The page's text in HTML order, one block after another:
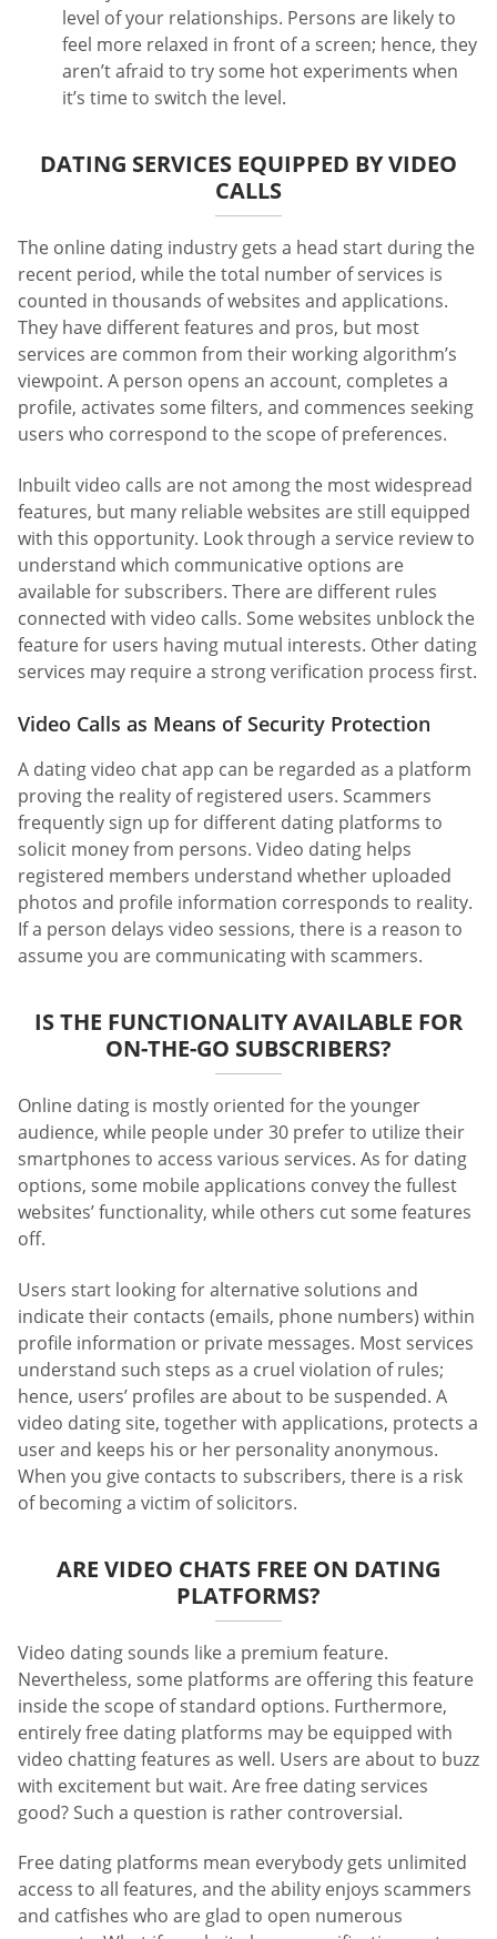
level of your relationships. Persons are likely to
feel more relaxed in front of a screen; hence, they
aren’t afraid to try some hot experiments when
it’s time to switch the level.
DATING SERVICES EQUIPPED BY VIDEO
CALLS
The online dating industry gets a head start during the
recent period, while the total number of services is
counted in thousands of websites and applications.
They have different features and pros, but most
services are common from their working algorithm’s
viewpoint. A person opens an account, completes a
profile, activates some filters, and commences seeking
users who correspond to the scope of preferences.
Inbuilt video calls are not among the most widespread
features, but many reliable websites are still equipped
with this opportunity. Look through a service review to
understand which communicative options are
available for subscribers. There are different rules
connected with video calls. Some websites unblock the
feature for users having mutual interests. Other dating
services may require a strong verification process first.
Video Calls as Means of Security Protection
A dating video chat app can be regarded as a platform
proving the reality of registered users. Scammers
frequently sign up for different dating platforms to
solicit money from persons. Video dating helps
registered members understand whether uploaded
photos and profile information corresponds to reality.
If a person delays video sessions, there is a reason to
assume you are communicating with scammers.
IS THE FUNCTIONALITY AVAILABLE FOR
ON-THE-GO SUBSCRIBERS?
Online dating is mostly oriented for the younger
audience, while people under 30 prefer to utilize their
smartphones to access various services. As for dating
options, some mobile applications convey the fullest
websites’ functionality, while others cut some features
off.
Users start looking for alternative solutions and
indicate their contacts (emails, phone numbers) within
profile information or private messages. Most services
understand such steps as a cruel violation of rules;
hence, users’ profiles are about to be suspended. A
video dating site, together with applications, protects a
user and keeps his or her personality anonymous.
When you give contacts to subscribers, there is a risk
of becoming a victim of solicitors.
ARE VIDEO CHATS FREE ON DATING
PLATFORMS?
Video dating sounds like a premium feature.
Nevertheless, some platforms are offering this feature
inside the scope of standard options. Furthermore,
entirely free dating platforms may be equipped with
video chatting features as well. Users are about to buzz
with excitement but wait. Are free dating services
good? Such a question is rather controversial.
Free dating platforms mean everybody gets unlimited
access to all features, and the ability enjoys scammers
and catfishes who are glad to open numerous